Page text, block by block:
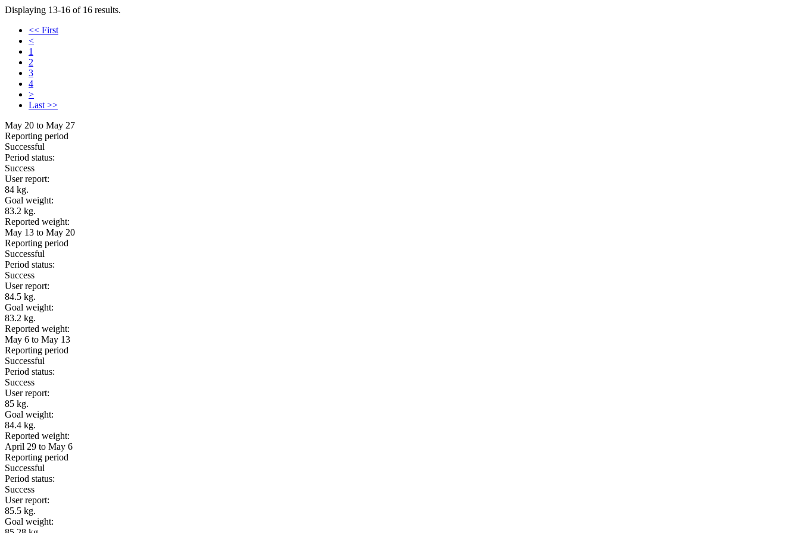
Displaying 13-16 of 16 results.
<< First
<
1
2
3
4
>
Last >>
May 20 to May 27
Reporting period
Successful
Period status:
Success
User report:
84 kg.
Goal weight:
83.2 kg.
Reported weight:
May 13 to May 20
Reporting period
Successful
Period status:
Success
User report:
84.5 kg.
Goal weight:
83.2 kg.
Reported weight:
May 6 to May 13
Reporting period
Successful
Period status:
Success
User report:
85 kg.
Goal weight:
84.4 kg.
Reported weight:
April 29 to May 6
Reporting period
Successful
Period status:
Success
User report:
85.5 kg.
Goal weight: